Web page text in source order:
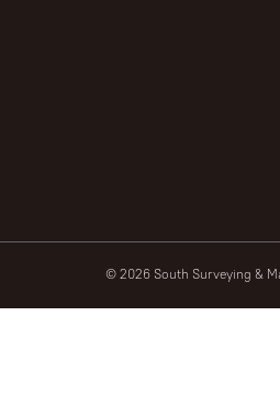
© 2026 South Surveying &